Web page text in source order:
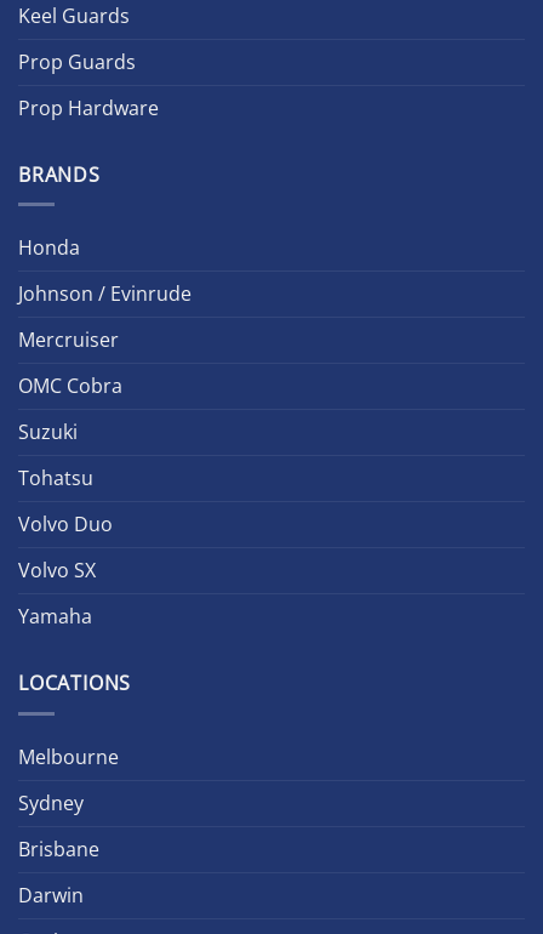
Keel Guards
Prop Guards
Prop Hardware
BRANDS
Honda
Johnson / Evinrude
Mercruiser
OMC Cobra
Suzuki
Tohatsu
Volvo Duo
Volvo SX
Yamaha
LOCATIONS
Melbourne
Sydney
Brisbane
Darwin